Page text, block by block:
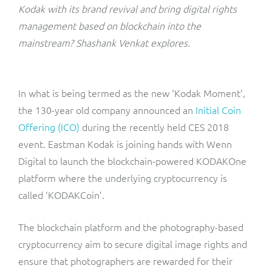
Kodak with its brand revival and bring digital rights
management based on blockchain into the
mainstream? Shashank Venkat explores.
In what is being termed as the new ‘Kodak Moment’,
the 130-year old company announced an Initial Coin
Offering (ICO) during the recently held CES 2018
event. Eastman Kodak is joining hands with Wenn
Digital to launch the blockchain-powered KODAKOne
platform where the underlying cryptocurrency is
called ‘KODAKCoin’.
The blockchain platform and the photography-based
cryptocurrency aim to secure digital image rights and
ensure that photographers are rewarded for their
Mediator Plus
ResMed
SWAN Mobile
Telesur
Vocus